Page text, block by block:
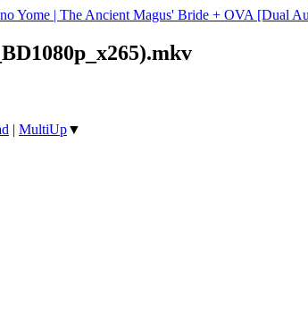
Yome | The Ancient Magus' Bride + OVA [Dual
| MultiUp▼